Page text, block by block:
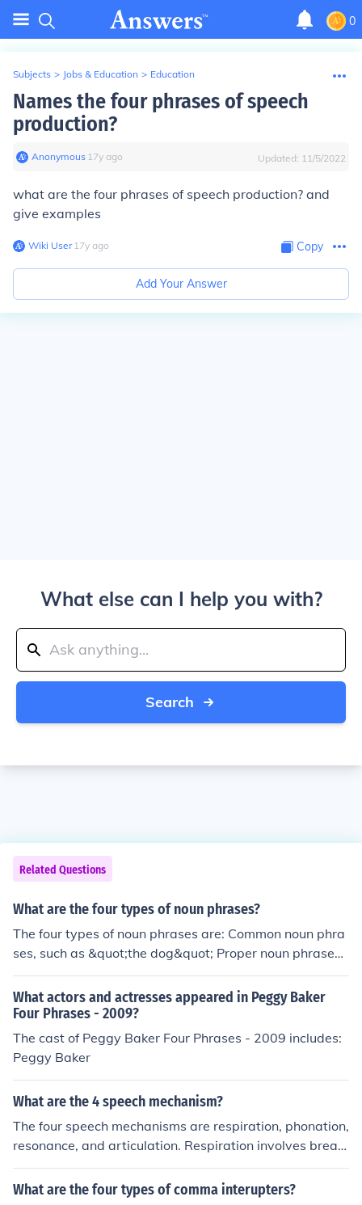
0
Subjects > Jobs & Education > Education
Names the four phrases of speech
production?
Anonymous∙ 17y ago Updated: 11/5/2022
what are the four phrases of speech production? and
give examples
Wiki User∙17y ago Copy
Add Your Answer
What else can I help you with?
Search
Related Questions
What are the four types of noun phrases?
The four types of noun phrases are: Common noun phra
ses, such as &quot;the dog&quot; Proper noun phrases,
such as &quot;New York City&quot; Pronominal noun ph
rases, such as &quot;they&quot; Nominal (or compoun
d) noun phrases, such as &quot;a big red apple&quot;
What actors and actresses appeared in Peggy Baker
Four Phrases - 2009?
The cast of Peggy Baker Four Phrases - 2009 includes:
Peggy Baker
What are the 4 speech mechanism?
The four speech mechanisms are respiration, phonation,
resonance, and articulation. Respiration involves breat
hing for speech production, phonation refers to the prod
uction of sound in the larynx, resonance involves the mo
What are the four types of comma interupters?